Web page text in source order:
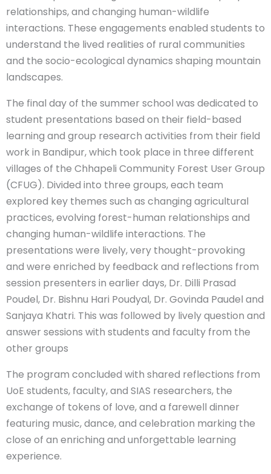
relationships, and changing human-wildlife
interactions. These engagements enabled students to
understand the lived realities of rural communities
and the socio-ecological dynamics shaping mountain
landscapes.
The final day of the summer school was dedicated to
student presentations based on their field-based
learning and group research activities from their field
work in Bandipur, which took place in three different
villages of the Chhapeli Community Forest User Group
(CFUG). Divided into three groups, each team
explored key themes such as changing agricultural
practices, evolving forest-human relationships and
changing human-wildlife interactions. The
presentations were lively, very thought-provoking
and were enriched by feedback and reflections from
session presenters in earlier days, Dr. Dilli Prasad
Poudel, Dr. Bishnu Hari Poudyal, Dr. Govinda Paudel and
Sanjaya Khatri. This was followed by lively question and
answer sessions with students and faculty from the
other groups
The program concluded with shared reflections from
UoE students, faculty, and SIAS researchers, the
exchange of tokens of love, and a farewell dinner
featuring music, dance, and celebration marking the
close of an enriching and unforgettable learning
experience.